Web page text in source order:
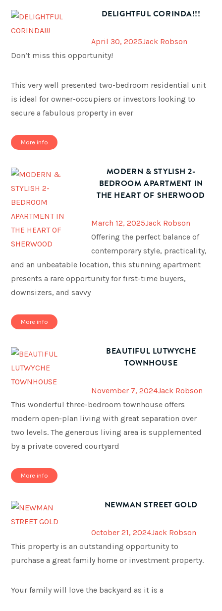
DELIGHTFUL CORINDA!!!
April 30, 2025Jack Robson
Don’t miss this opportunity!
This very well presented two-bedroom residential unit
is ideal for owner-occupiers or investors looking to
secure a fabulous property in ever
More info
MODERN & STYLISH 2-
BEDROOM APARTMENT IN
THE HEART OF SHERWOOD
March 12, 2025Jack Robson
Offering the perfect balance of
contemporary style, practicality,
and an unbeatable location, this stunning apartment
presents a rare opportunity for first-time buyers,
downsizers, and savvy
More info
BEAUTIFUL LUTWYCHE
TOWNHOUSE
November 7, 2024Jack Robson
This wonderful three-bedroom townhouse offers
modern open-plan living with great separation over
two levels. The generous living area is supplemented
by a private covered courtyard
More info
NEWMAN STREET GOLD
October 21, 2024Jack Robson
This property is an outstanding opportunity to
purchase a great family home or investment property.
Your family will love the backyard as it is a